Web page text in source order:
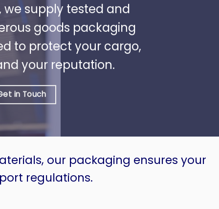
we supply tested and
goods packaging
to protect your cargo,
your reputation.
in Touch
our packaging ensures your
regulations.